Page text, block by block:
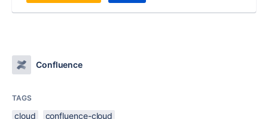
Confluence
TAGS
cloud confluence-cloud